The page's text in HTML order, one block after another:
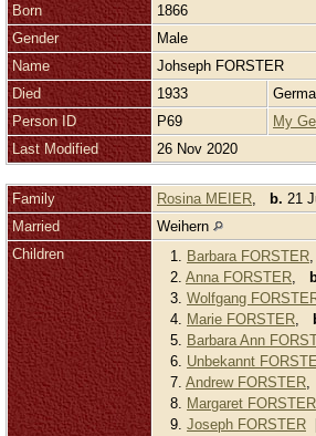
Born
1866
Gender
Male
Name
Johseph FORSTER
Died
1933
Person ID
P69
My
Last Modified
26 Nov 2020
Family Rosina MEIER, b. 21
Married
Weihern
Children
1. Barbara FORSTER
2. Anna FORSTER,
3. Wolfgang
4. Marie FORSTER,
5. Barbara Ann
6. Unbekannt
7. Andrew FORSTER,
8. Margaret FORSTER
9. Joseph FORSTER